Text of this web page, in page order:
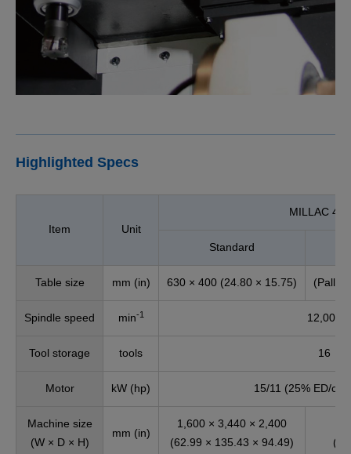
Highlighted Specs
Item Unit
MILLAC
Standard
Table size mm (in) 630 × 400 (24.80 × 15.75)
Spindle speed min-1 12,000
Tool storage tools 16
Motor kW (hp) 15/11 (25% ED/
Machine size
(W × D × H)
mm (in)
1,600 × 3,440 × 2,400
(62.99 × 135.43 × 94.49)